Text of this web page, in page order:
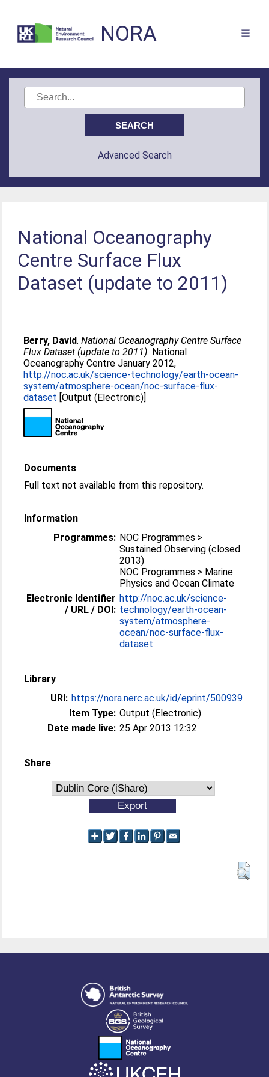
NORA
Advanced Search
National Oceanography
Centre Surface Flux
Dataset (update to 2011)
Berry, David.National Oceanography Centre Surface
Flux Dataset (update to 2011). National
Oceanography Centre January 2012,
http://noc.ac.uk/science-technology/earth-ocean-
system/atmosphere-ocean/noc-surface-flux-
dataset [Output (Electronic)]
Documents
Full text not available from this repository.
Information
Programmes: NOC Programmes >
Sustained Observing (closed
2013)
NOC Programmes > Marine
Physics and Ocean Climate
Electronic Identifier
/ URL / DOI:
http://noc.ac.uk/science-
technology/earth-ocean-
system/atmosphere-
ocean/noc-surface-flux-
dataset
Library
URI: https://nora.nerc.ac.uk/id/eprint/500939
Item Type: Output (Electronic)
Date made live: 25 Apr 2013 12:32
Share